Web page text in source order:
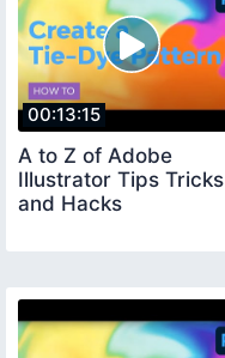
00:13:15
A to Z of Adobe
Illustrator Tips Tricks
and Hacks